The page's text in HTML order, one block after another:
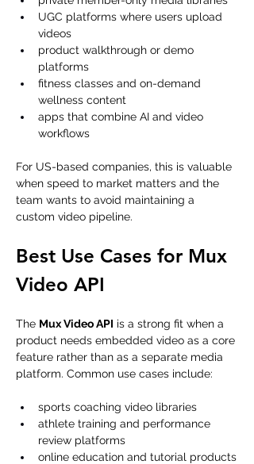
UGC platforms where users upload
videos
product walkthrough or demo
platforms
fitness classes and on-demand
wellness content
apps that combine AI and video
workflows
For US-based companies, this is valuable
when speed to market matters and the
team wants to avoid maintaining a
custom video pipeline.
Best Use Cases for Mux
Video API
The Mux Video API is a strong fit when a
product needs embedded video as a core
feature rather than as a separate media
platform. Common use cases include:
sports coaching video libraries
athlete training and performance
review platforms
online education and tutorial products